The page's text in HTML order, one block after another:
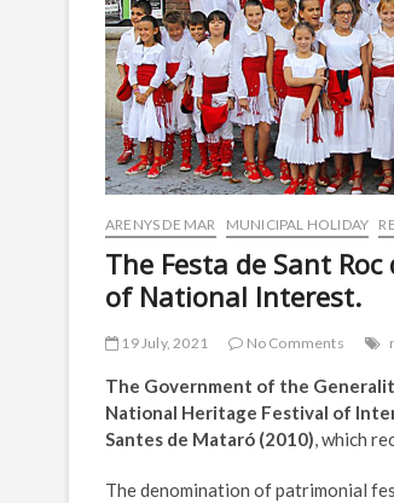
ARENYS DE MAR MUNICIPAL HOLIDAY
The Festa de Sant
of National Interest.
19 July, 2021 No Comments
The Government of the
National Heritage Festival of
Santes de Mataró (2010), which
The denomination of patrimonial